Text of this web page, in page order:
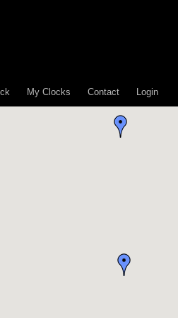
My Clocks Contact Login